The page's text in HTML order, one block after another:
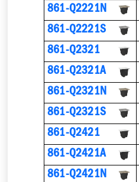
861-Q2221N
861-Q2221S
861-Q2321
861-Q2321A
861-Q2321N
861-Q2321S
861-Q2421
861-Q2421A
861-Q2421N